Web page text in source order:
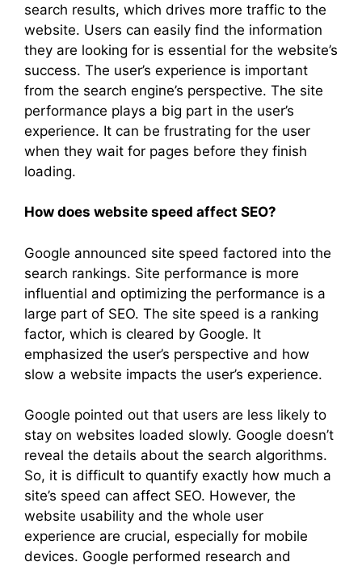
search results, which drives more traffic to the
website. Users can easily find the information
they are looking for is essential for the website’s
success. The user’s experience is important
from the search engine’s perspective. The site
performance plays a big part in the user’s
experience. It can be frustrating for the user
when they wait for pages before they finish
loading.
How does website speed affect SEO?
Google announced site speed factored into the
search rankings. Site performance is more
influential and optimizing the performance is a
large part of SEO. The site speed is a ranking
factor, which is cleared by Google. It
emphasized the user’s perspective and how
slow a website impacts the user’s experience.
Google pointed out that users are less likely to
stay on websites loaded slowly. Google doesn’t
reveal the details about the search algorithms.
So, it is difficult to quantify exactly how much a
site’s speed can affect SEO. However, the
website usability and the whole user
experience are crucial, especially for mobile
devices. Google performed research and